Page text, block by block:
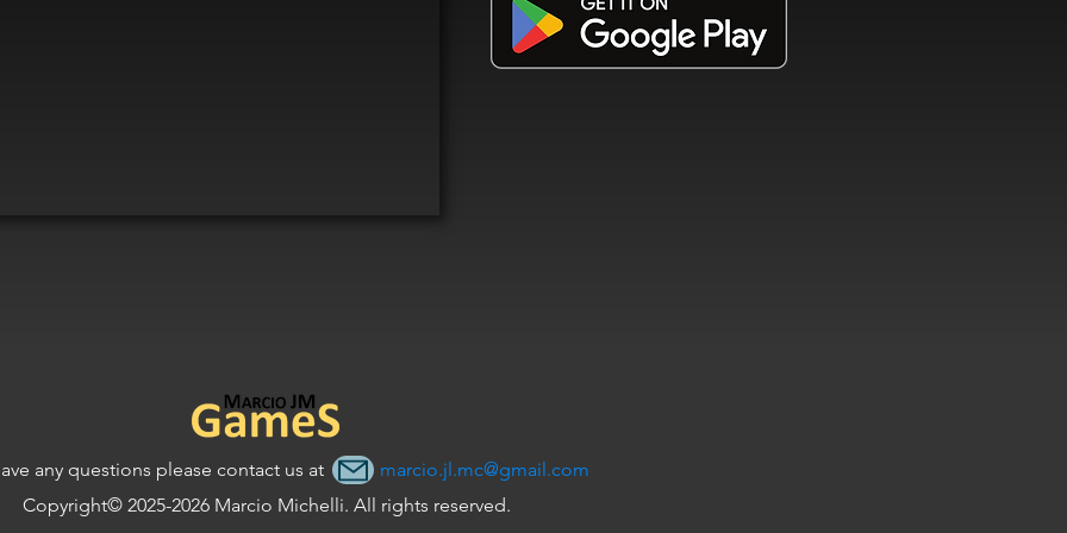
any questions please contact us at
marcio.jl.mc@gmail.com
Copyright© 2025-2026 Marcio Michelli. All rights reserved.